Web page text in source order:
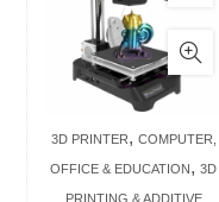
3D PRINTER, COMPUTER,
OFFICE & EDUCATION, 3D
PRINTING & ADDITIVE